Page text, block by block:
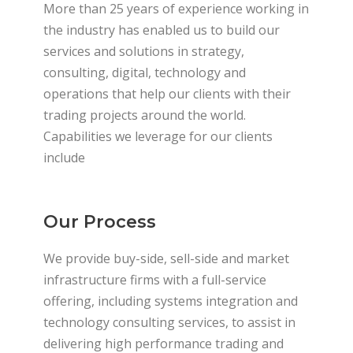
More than 25 years of experience working in
the industry has enabled us to build our
services and solutions in strategy,
consulting, digital, technology and
operations that help our clients with their
trading projects around the world.
Capabilities we leverage for our clients
include
Our Process
We provide buy-side, sell-side and market
infrastructure firms with a full-service
offering, including systems integration and
technology consulting services, to assist in
delivering high performance trading and